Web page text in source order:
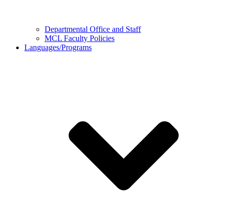
Departmental Office and Staff
MCL Faculty Policies
Languages/Programs